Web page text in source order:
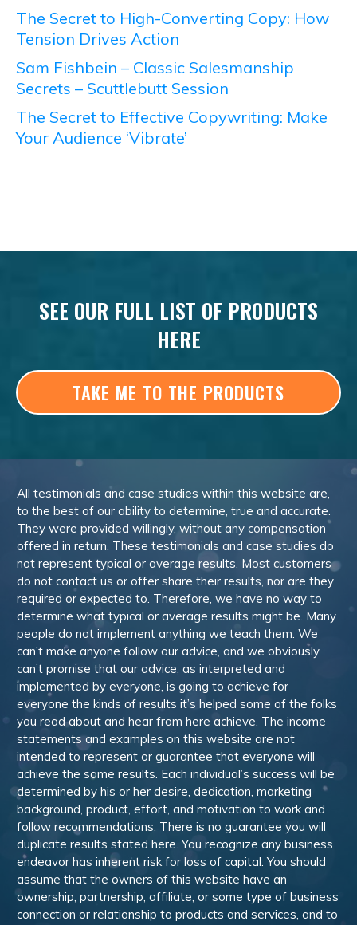
The Secret to High-Converting Copy: How
Tension Drives Action
Sam Fishbein – Classic Salesmanship
Secrets – Scuttlebutt Session
The Secret to Effective Copywriting: Make
Your Audience ‘Vibrate’
SEE OUR FULL LIST OF PRODUCTS
HERE
TAKE ME TO THE PRODUCTS
All testimonials and case studies within this website are,
to the best of our ability to determine, true and accurate.
They were provided willingly, without any compensation
offered in return. These testimonials and case studies do
not represent typical or average results. Most customers
do not contact us or offer share their results, nor are they
required or expected to. Therefore, we have no way to
determine what typical or average results might be. Many
people do not implement anything we teach them. We
can’t make anyone follow our advice, and we obviously
can’t promise that our advice, as interpreted and
implemented by everyone, is going to achieve for
everyone the kinds of results it’s helped some of the folks
you read about and hear from here achieve. The income
statements and examples on this website are not
intended to represent or guarantee that everyone will
achieve the same results. Each individual’s success will be
determined by his or her desire, dedication, marketing
background, product, effort, and motivation to work and
follow recommendations. There is no guarantee you will
duplicate results stated here. You recognize any business
endeavor has inherent risk for loss of capital. You should
assume that the owners of this website have an
ownership, partnership, affiliate, or some type of business
connection or relationship to products and services, and to